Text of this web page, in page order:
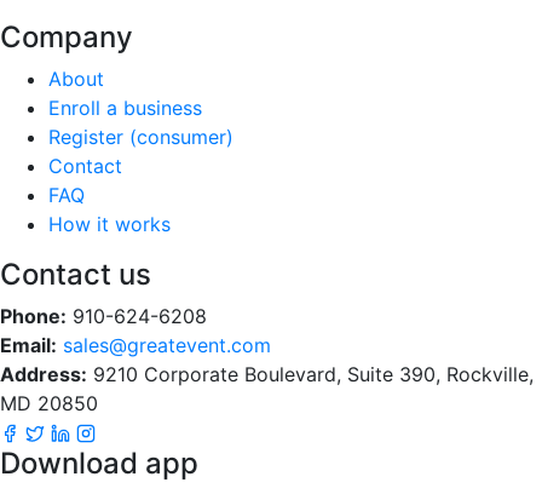
Company
About
Enroll a business
Register (consumer)
Contact
FAQ
How it works
Contact us
Phone: 910-624-6208
Email: sales@greatevent.com
Address: 9210 Corporate Boulevard, Suite 390, Rockville,
MD 20850
Download app